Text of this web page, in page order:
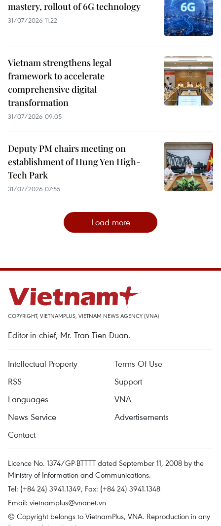
mastery, rollout of 6G technology
31/07/2026 11:22
Vietnam strengthens legal
framework to accelerate
comprehensive digital
transformation
31/07/2026 09:05
Deputy PM chairs meeting on
establishment of Hung Yen High-
Tech Park
31/07/2026 07:55
Load more
COPYRIGHT, VIETNAMPLUS, VIETNAM NEWS AGENCY (VNA)
Editor-in-chief, Mr. Tran Tien Duan.
Intellectual Property
Terms Of Use
RSS
Support
Languages
VNA
News Service
Advertisements
Contact
Licence No. 1374/GP-BTTTT dated September 11, 2008 by the
Ministry of Information and Communications.
Tel: (+84 24) 3941.1349, Fax: (+84 24) 3941.1348
Email: vietnamplus@vnanet.vn
© Copyright belongs to VietnamPlus, VNA. Reproduction in any